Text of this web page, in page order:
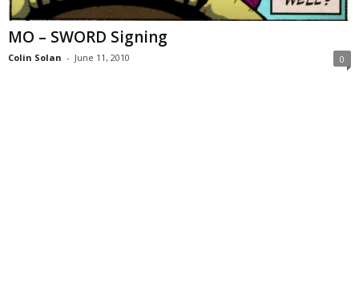
MO – SWORD Signing
Colin Solan - June 11, 2010 0